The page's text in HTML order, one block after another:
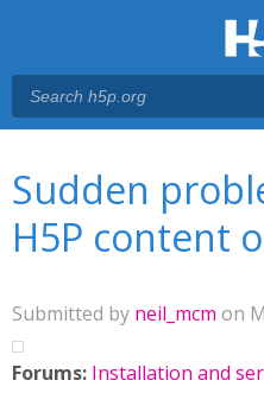
Sudden
H5P content
Submitted by neil_mcm on
Forums: Installation and